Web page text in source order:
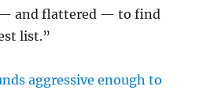
— and flattered — to find
list.”
aggressive enough to